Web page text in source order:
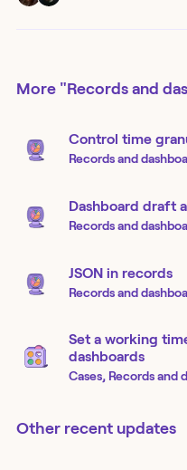
More "Records and
Control time
Records and
Dashboard draft
Records and
JSON in records
Records and
Set a working
dashboards
Cases, Records and
Other recent updates